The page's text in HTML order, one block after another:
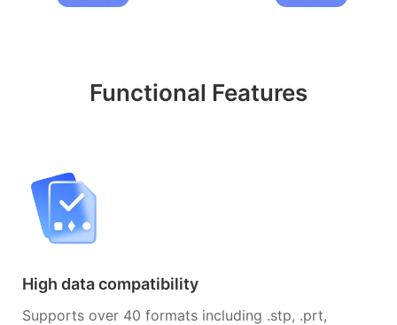
Functional Features
High data compatibility
Supports over 40 formats including .stp, .prt,